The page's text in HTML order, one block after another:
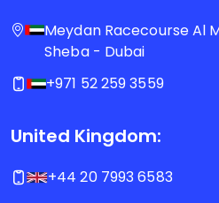
Meydan Racecourse Al
Sheba - Dubai
+971 52 259 3559
United Kingdom:
+44 20 7993 6583